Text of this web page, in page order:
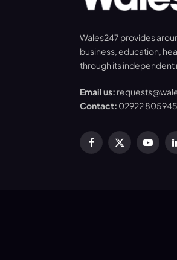
Wales247 provides
business, education,
through its
Email us:
Contact: 02922 805945
Facebook
X